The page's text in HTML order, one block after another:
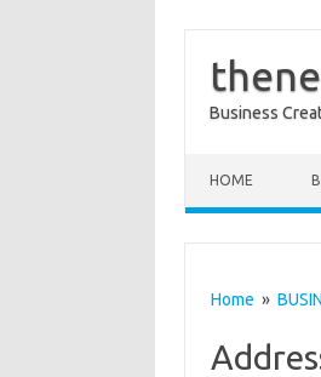
Business
HOME
Home »